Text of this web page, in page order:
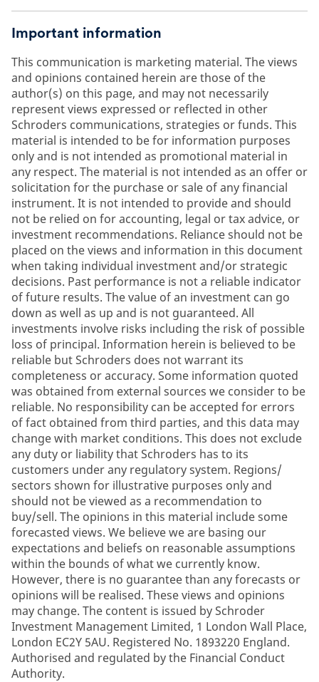
Important information
This communication is marketing material. The views
and opinions contained herein are those of the
author(s) on this page, and may not necessarily
represent views expressed or reflected in other
Schroders communications, strategies or funds. This
material is intended to be for information purposes
only and is not intended as promotional material in
any respect. The material is not intended as an offer or
solicitation for the purchase or sale of any financial
instrument. It is not intended to provide and should
not be relied on for accounting, legal or tax advice, or
investment recommendations. Reliance should not be
placed on the views and information in this document
when taking individual investment and/or strategic
decisions. Past performance is not a reliable indicator
of future results. The value of an investment can go
down as well as up and is not guaranteed. All
investments involve risks including the risk of possible
loss of principal. Information herein is believed to be
reliable but Schroders does not warrant its
completeness or accuracy. Some information quoted
was obtained from external sources we consider to be
reliable. No responsibility can be accepted for errors
of fact obtained from third parties, and this data may
change with market conditions. This does not exclude
any duty or liability that Schroders has to its
customers under any regulatory system. Regions/
sectors shown for illustrative purposes only and
should not be viewed as a recommendation to
buy/sell. The opinions in this material include some
forecasted views. We believe we are basing our
expectations and beliefs on reasonable assumptions
within the bounds of what we currently know.
However, there is no guarantee than any forecasts or
opinions will be realised. These views and opinions
may change. The content is issued by Schroder
Investment Management Limited, 1 London Wall Place,
London EC2Y 5AU. Registered No. 1893220 England.
Authorised and regulated by the Financial Conduct
Authority.